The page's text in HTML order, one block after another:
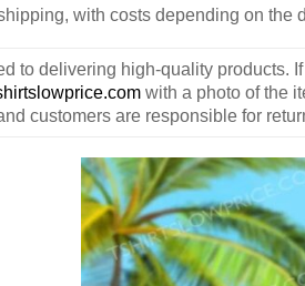
with costs depending on the
to delivering high-quality products.
with a photo of the
customers are responsible for